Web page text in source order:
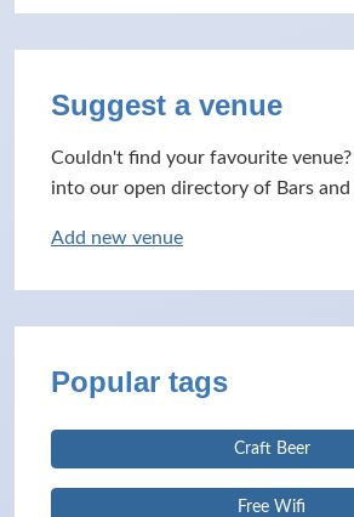
Suggest a venue
Couldn't find your favourite
into our open directory of Bars and
Add new venue
Popular tags
Craft Beer
Free Wifi